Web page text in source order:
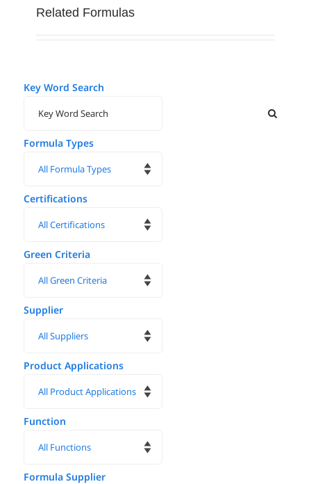
Related Formulas
Key Word Search
Formula Types
Certifications
Green Criteria
Supplier
Product Applications
Function
Formula Supplier